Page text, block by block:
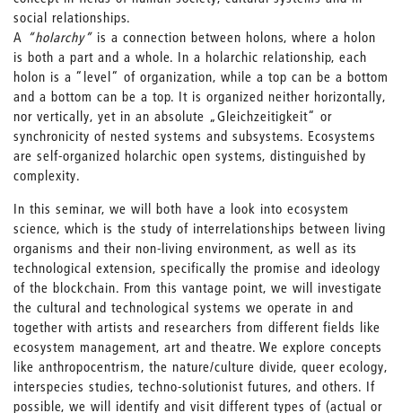
social relationships.
A “holarchy” is a connection between holons, where a holon
is both a part and a whole. In a holarchic relationship, each
holon is a “level“ of organization, while a top can be a bottom
and a bottom can be a top. It is organized neither horizontally,
nor vertically, yet in an absolute „Gleichzeitigkeit“ or
synchronicity of nested systems and subsystems. Ecosystems
are self-organized holarchic open systems, distinguished by
complexity.
In this seminar, we will both have a look into ecosystem
science, which is the study of interrelationships between living
organisms and their non-living environment, as well as its
technological extension, specifically the promise and ideology
of the blockchain. From this vantage point, we will investigate
the cultural and technological systems we operate in and
together with artists and researchers from different fields like
ecosystem management, art and theatre. We explore concepts
like anthropocentrism, the nature/culture divide, queer ecology,
interspecies studies, techno-solutionist futures, and others. If
possible, we will identify and visit different types of (actual or